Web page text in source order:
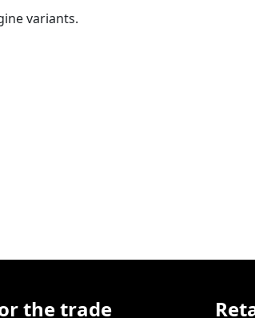
variants.
the trade